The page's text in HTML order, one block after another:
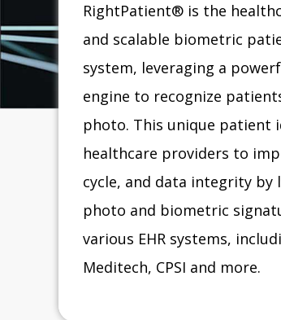
RightPatient® is the
and scalable biometric
system, leveraging a
engine to recognize
photo. This unique patient
healthcare providers to
cycle, and data integrity by
photo and biometric
various EHR systems,
Meditech, CPSI and more.